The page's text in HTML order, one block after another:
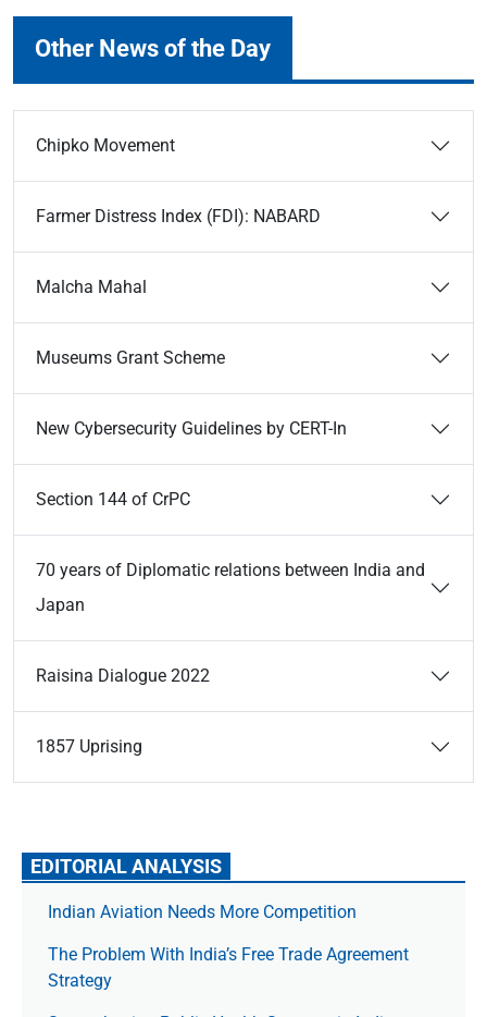
Other News of the Day
Chipko Movement
Farmer Distress Index (FDI): NABARD
Malcha Mahal
Museums Grant Scheme
New Cybersecurity Guidelines by CERT-In
Section 144 of CrPC
70 years of Diplomatic relations between India and
Japan
Raisina Dialogue 2022
1857 Uprising
EDITORIAL ANALYSIS
Indian Aviation Needs More Competition
The Prob­lem With India’s Free Trade Agree­ment
Strategy